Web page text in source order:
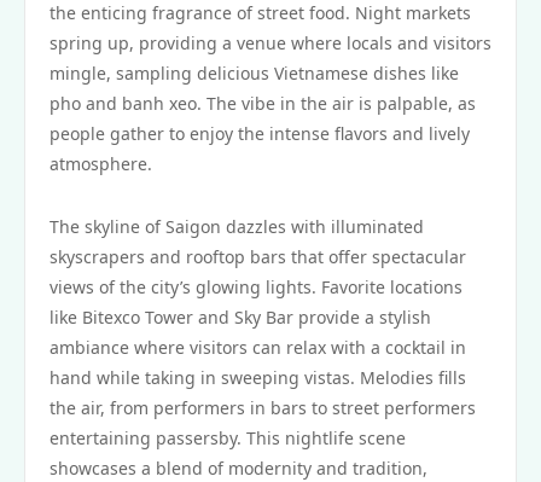
the enticing fragrance of street food. Night markets
spring up, providing a venue where locals and visitors
mingle, sampling delicious Vietnamese dishes like
pho and banh xeo. The vibe in the air is palpable, as
people gather to enjoy the intense flavors and lively
atmosphere.
The skyline of Saigon dazzles with illuminated
skyscrapers and rooftop bars that offer spectacular
views of the city’s glowing lights. Favorite locations
like Bitexco Tower and Sky Bar provide a stylish
ambiance where visitors can relax with a cocktail in
hand while taking in sweeping vistas. Melodies fills
the air, from performers in bars to street performers
entertaining passersby. This nightlife scene
showcases a blend of modernity and tradition,